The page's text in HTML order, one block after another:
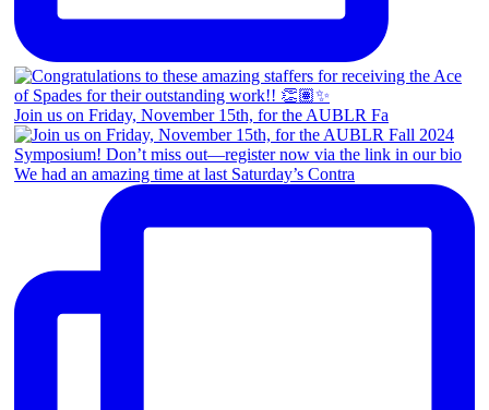
Join us on Friday, November 15th, for the AUBLR Fa
We had an amazing time at last Saturday’s Contra